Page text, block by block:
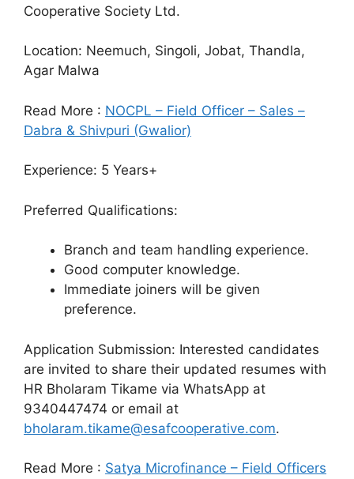
Cooperative Society Ltd.
Location: Neemuch, Singoli, Jobat, Thandla,
Agar Malwa
Read More : NOCPL – Field Officer – Sales –
Dabra & Shivpuri (Gwalior)
Experience: 5 Years+
Preferred Qualifications:
Branch and team handling experience.
Good computer knowledge.
Immediate joiners will be given
preference.
Application Submission: Interested candidates
are invited to share their updated resumes with
HR Bholaram Tikame via WhatsApp at
9340447474 or email at
bholaram.tikame@esafcooperative.com.
Read More : Satya Microfinance – Field Officers